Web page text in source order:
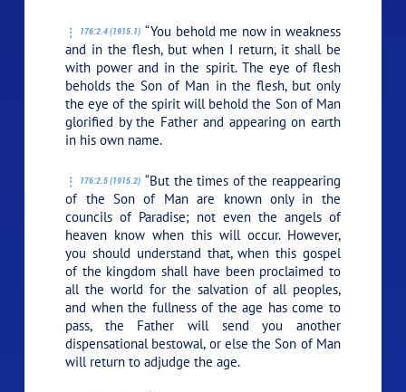
176:2.4 (1915.1) “You behold me now in weakness
and in the flesh, but when I return, it shall be
with power and in the spirit. The eye of flesh
beholds the Son of Man in the flesh, but only
the eye of the spirit will behold the Son of Man
glorified by the Father and appearing on earth
in his own name.
176:2.5 (1915.2) “But the times of the reappearing
of the Son of Man are known only in the
councils of Paradise; not even the angels of
heaven know when this will occur. However,
you should understand that, when this gospel
of the kingdom shall have been proclaimed to
all the world for the salvation of all peoples,
and when the fullness of the age has come to
pass, the Father will send you another
dispensational bestowal, or else the Son of Man
will return to adjudge the age.